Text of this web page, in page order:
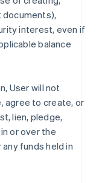
interest, even if
balance
User will not
agree to create, or
lien, pledge,
or over the
funds held in